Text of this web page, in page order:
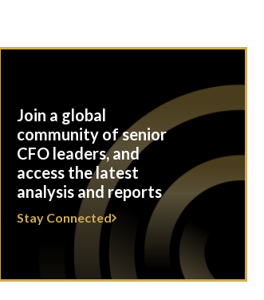
Join a global
community of senior
CFO leaders, and
access the latest
analysis and reports
Stay Connected